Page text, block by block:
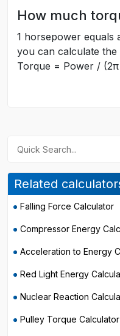
How much
1 horsepower equals
you can calculate
Torque = Power /
Related
Falling Force Calculator
Compressor Energy
Acceleration to Energy
Red Light Energy
Nuclear Reaction
Pulley Torque Calculator